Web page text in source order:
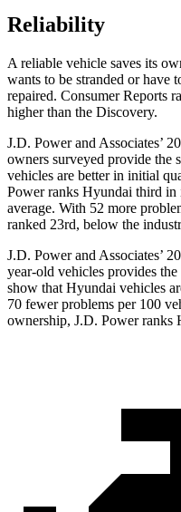
Reliability
A reliable vehicle saves its
wants to be stranded or have
repaired. Consumer Reports
higher than the Discovery.
J.D. Power and Associates’
owners surveyed provide the
vehicles are better in initial
Power ranks Hyundai third
average. With 52 more
ranked 23rd, below the
J.D. Power and Associates’
year-old vehicles provides
show that Hyundai vehicles
70 fewer problems per 100
ownership, J.D. Power ranks